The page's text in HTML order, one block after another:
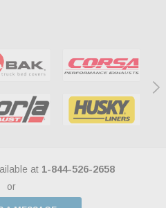
at 1-844-526-2658
or